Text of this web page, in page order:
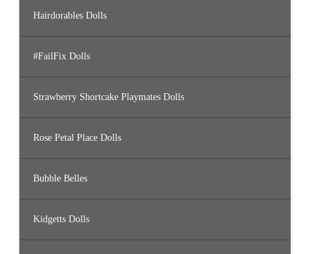
Hairdorables Dolls
#FailFix Dolls
Strawberry Shortcake Playmates Dolls
Rose Petal Place Dolls
Bubble Belles
Kidgetts Dolls